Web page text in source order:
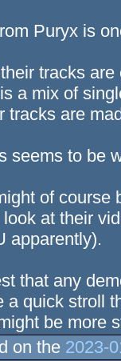
Puryx is
tracks are
a mix of
tracks are
seems to be
of course
at their
apparently).
that any
a quick stroll
be more
on the 2023-